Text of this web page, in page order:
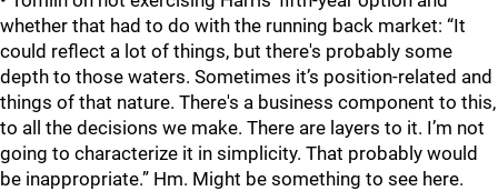
whether that had to do with the running back market: “It
could reflect a lot of things, but there's probably some
depth to those waters. Sometimes it’s position-related and
things of that nature. There's a business component to this,
to all the decisions we make. There are layers to it. I’m not
going to characterize it in simplicity. That probably would
be inappropriate.” Hm. Might be something to see here.